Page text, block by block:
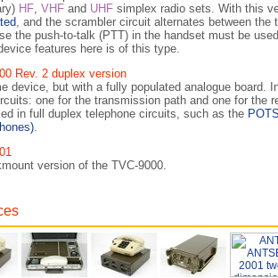
HF, VHF and UHF simplex radio sets. With this
, and the scrambler circuit alternates between the
the push-to-talk (PTT) in the handset must be
features here is of this type.
Rev. 2 duplex version
device, but with a fully populated analogue board.
one for the transmission path and one for the
in full duplex telephone circuits, such as the
.
version of the TVC-9000.